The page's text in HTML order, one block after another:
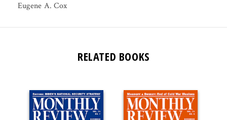
Eugene A. Cox
RELATED BOOKS